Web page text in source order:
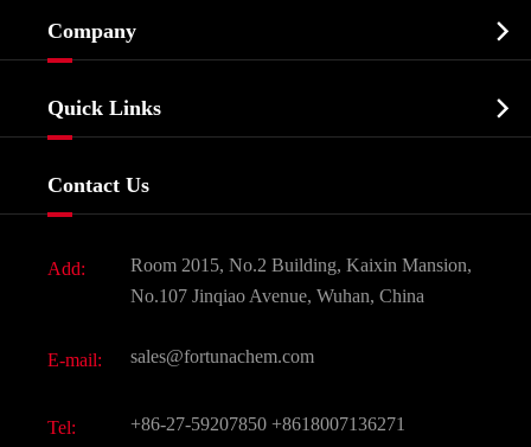
Biochemical
Food & Feed Additive
Dyes and Pigments
Active Pharmaceutical Ingredient API
All Fine Chemicals
Company 
Quick Links 
Contact Us
Add:
Room 2015, No.2 Building, Kaixin Mansion,
No.107 Jinqiao Avenue, Wuhan, China
E-mail: sales@fortunachem.com
Tel: +86-27-59207850 +8618007136271